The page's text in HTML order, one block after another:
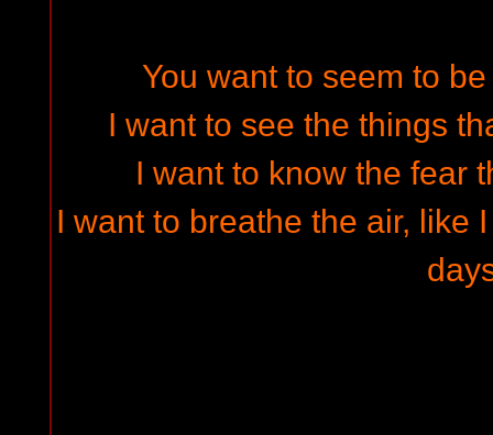
You want to seem to
I want to see the things
I want to know the fear
I want to breathe the air, like